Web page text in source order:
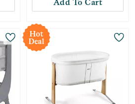
Add To Cart
Hot
Deal